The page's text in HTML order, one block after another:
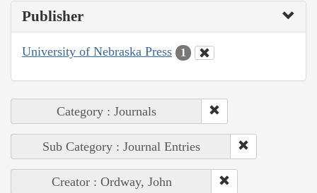
Publisher
University of Nebraska Press 1
Category : Journals
Sub Category : Journal Entries
Creator : Ordway, John